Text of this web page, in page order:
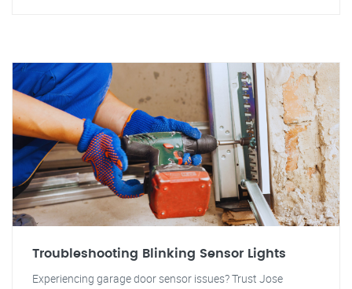
Troubleshooting Blinking Sensor Lights
Experiencing garage door sensor issues? Trust Jose